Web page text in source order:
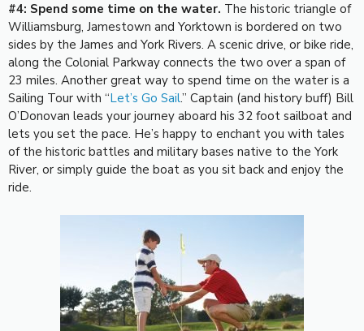
#4: Spend some time on the water. The historic triangle of
Williamsburg, Jamestown and Yorktown is bordered on two
sides by the James and York Rivers. A scenic drive, or bike ride,
along the Colonial Parkway connects the two over a span of
23 miles. Another great way to spend time on the water is a
Sailing Tour with “Let’s Go Sail.” Captain (and history buff) Bill
O’Donovan leads your journey aboard his 32 foot sailboat and
lets you set the pace. He’s happy to enchant you with tales
of the historic battles and military bases native to the York
River, or simply guide the boat as you sit back and enjoy the
ride.